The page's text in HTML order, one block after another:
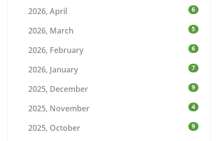
2026, April 6
2026, March 5
2026, February 6
2026, January 7
2025, December 9
2025, November 4
2025, October 9